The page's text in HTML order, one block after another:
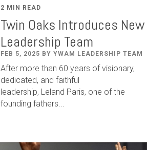
2 MIN READ
Twin Oaks Introduces New
Leadership Team
FEB 5, 2025 BY YWAM LEADERSHIP TEAM
After more than 60 years of visionary,
dedicated, and faithful
leadership, Leland Paris, one of the
founding fathers...